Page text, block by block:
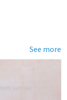
See more